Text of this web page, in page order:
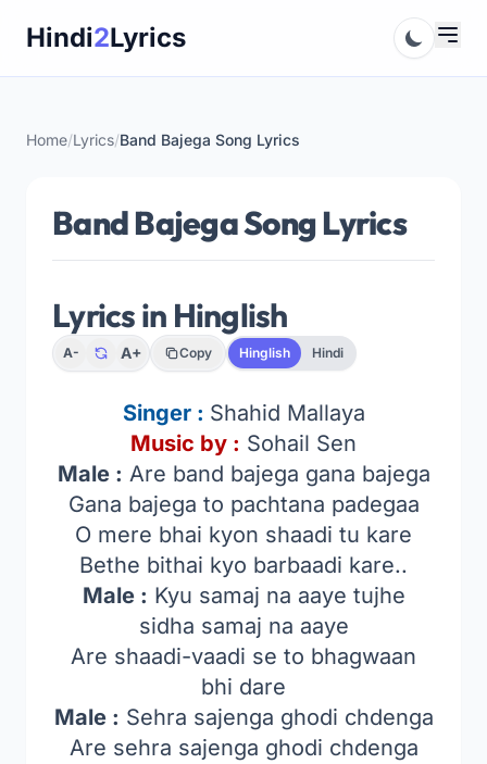
Hindi2Lyrics
Home/Lyrics/Band Bajega Song Lyrics
Band Bajega Song Lyrics
Lyrics in Hinglish
A- A+ Copy Hinglish Hindi
Singer : Shahid Mallaya
Music by : Sohail Sen
Male : Are band bajega gana bajega
Gana bajega to pachtana padegaa
O mere bhai kyon shaadi tu kare
Bethe bithai kyo barbaadi kare..
Male : Kyu samaj na aaye tujhe
sidha samaj na aaye
Are shaadi-vaadi se to bhagwaan
bhi dare
Male : Sehra sajenga ghodi chdenga
Are sehra sajenga ghodi chdenga